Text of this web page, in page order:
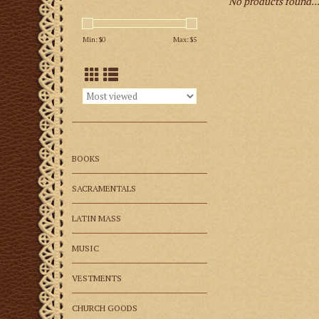
Min: $0 Max: $5
BOOKS
SACRAMENTALS
LATIN MASS
MUSIC
VESTMENTS
CHURCH GOODS